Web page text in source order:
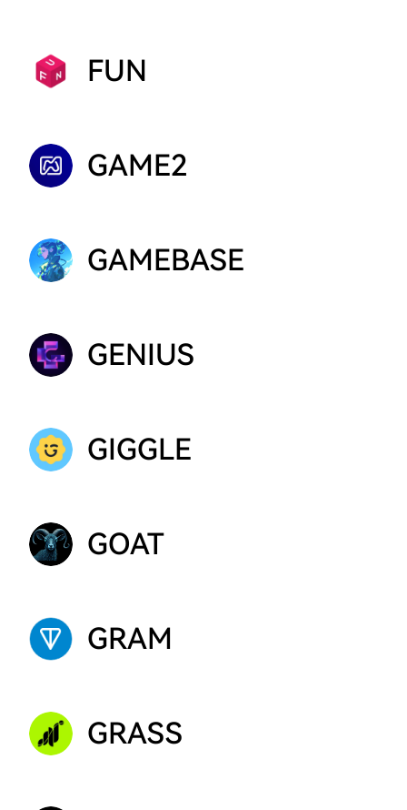
FUN
GAME2
GAMEBASE
GENIUS
GIGGLE
GOAT
GRAM
GRASS